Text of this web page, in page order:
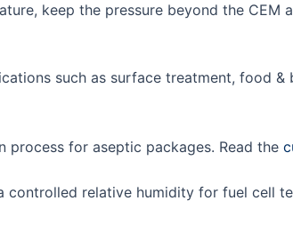
keep the pressure beyond the CEM
such as surface treatment, food
for aseptic packages. Read the
relative humidity for fuel cell